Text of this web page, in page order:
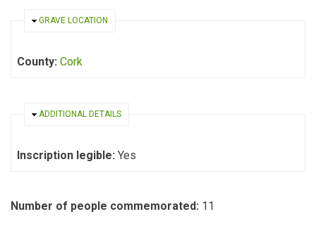
HIDE
GRAVE LOCATION
County: Cork
HIDE
ADDITIONAL DETAILS
Inscription legible: Yes
Number of people commemorated: 11